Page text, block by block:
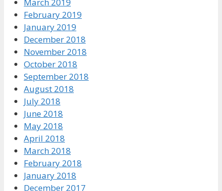
February 2019
January 2019
December 2018
November 2018
October 2018
September 2018
August 2018
July 2018
June 2018
May 2018
April 2018
March 2018
February 2018
January 2018
December 2017